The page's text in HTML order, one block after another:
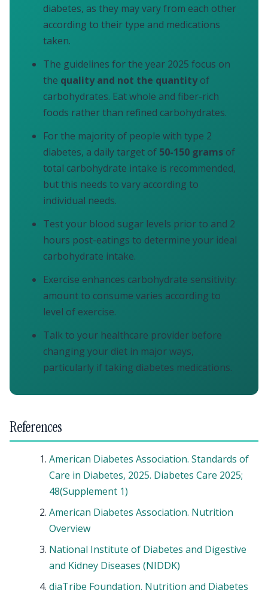
diabetes, as they may vary from each other
according to their type and medications
taken.
The guidelines for the year 2025 focus on
the quality and not the quantityof
carbohydrates. Eat whole and fiber-rich
foods rather than refined carbohydrates.
For the majority of people with type 2
diabetes, a daily target of 50-150 grams of
total carbohydrate intake is recommended,
but this needs to vary according to
individual needs.
Test your blood sugar levels prior to and 2
hours post-eatings to determine your ideal
carbohydrate intake.
Exercise enhances carbohydrate sensitivity:
amount to consume varies according to
level of exercise.
Talk to your healthcare provider before
changing your diet in major ways,
particularly if taking diabetes medications.
References
American Diabetes Association. Standards of
Care in Diabetes, 2025. Diabetes Care 2025;
48(Supplement 1)
American Diabetes Association. Nutrition
Overview
National Institute of Diabetes and Digestive
and Kidney Diseases (NIDDK)
diaTribe Foundation. Nutrition and Diabetes